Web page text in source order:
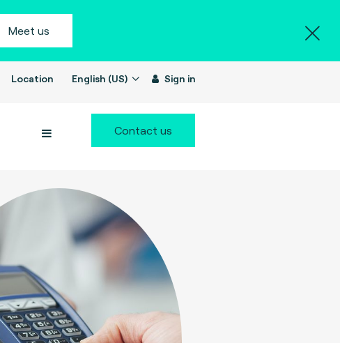
Meet us
Location English (US) Sign in
Contact us